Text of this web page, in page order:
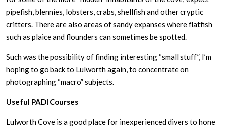
pipefish, blennies, lobsters, crabs, shellfish and other cryptic
critters. There are also areas of sandy expanses where flatfish
such as plaice and flounders can sometimes be spotted.
Such was the possibility of finding interesting “small stuff”, I’m
hoping to go back to Lulworth again, to concentrate on
photographing “macro” subjects.
Useful PADI Courses
Lulworth Cove is a good place for inexperienced divers to hone